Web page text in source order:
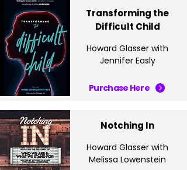
Transforming the
Difficult Child
Howard Glasser with
Jennifer Easly
Purchase Here
Notching In
Howard Glasser with
Melissa Lowenstein